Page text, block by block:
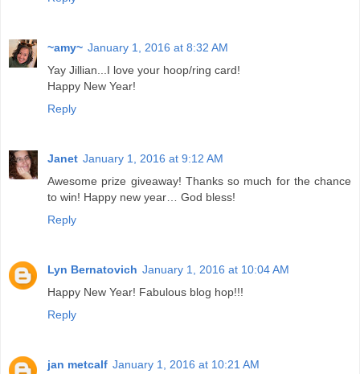
~amy~ January 1, 2016 at 8:32 AM
Yay Jillian...I love your hoop/ring card!
Happy New Year!
Reply
Janet January 1, 2016 at 9:12 AM
Awesome prize giveaway! Thanks so much for the chance
to win! Happy new year… God bless!
Reply
Lyn Bernatovich January 1, 2016 at 10:04 AM
Happy New Year! Fabulous blog hop!!!
Reply
jan metcalf January 1, 2016 at 10:21 AM